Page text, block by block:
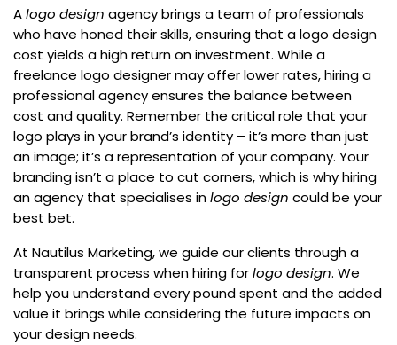
Alogo design agency brings a team of professionals
who have honed their skills, ensuring that a logo design
cost yields a high return on investment. While a
freelance logo designer may offer lower rates, hiring a
professional agency ensures the balance between
cost and quality. Remember the critical role that your
logo plays in your brand’s identity – it’s more than just
an image; it’s a representation of your company. Your
branding isn’t a place to cut corners, which is why hiring
an agency that specialises inlogo design could be your
best bet.
At Nautilus Marketing, we guide our clients through a
transparent process when hiring forlogo design. We
help you understand every pound spent and the added
value it brings while considering the future impacts on
your design needs.